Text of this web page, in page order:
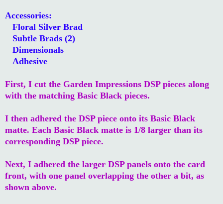
Accessories:
Floral Silver Brad
Subtle Brads (2)
Dimensionals
Adhesive
First, I cut the Garden Impressions DSP pieces along
with the matching Basic Black pieces.
I then adhered the DSP piece onto its Basic Black
matte. Each Basic Black matte is 1/8 larger than its
corresponding DSP piece.
Next, I adhered the larger DSP panels onto the card
front, with one panel overlapping the other a bit, as
shown above.